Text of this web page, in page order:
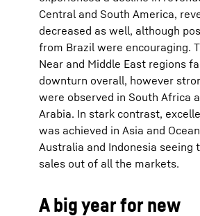
Central and South America,
decreased as well, although
from Brazil were encouraging.
Near and Middle East regions
downturn overall, however
were observed in South Africa
Arabia. In stark contrast,
was achieved in Asia and
Australia and Indonesia seeing
sales out of all the markets.
A big year for new